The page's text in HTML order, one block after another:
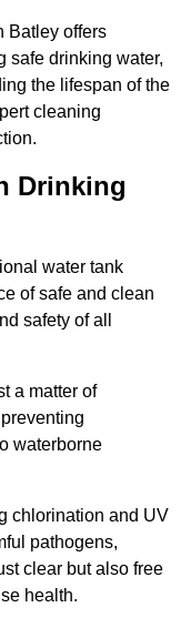
Batley offers
safe drinking water,
the lifespan of the
cleaning
Drinking
water tank
of safe and clean
safety of all
a matter of
waterborne
chlorination and UV
pathogens,
clear but also free
health.